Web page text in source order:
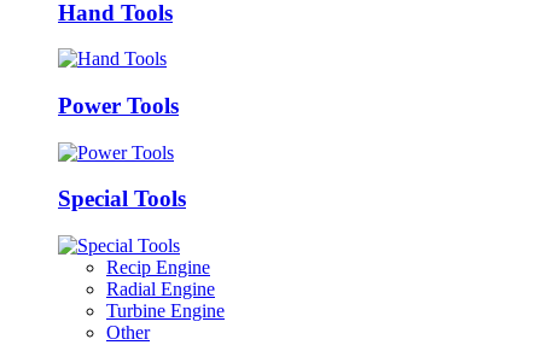
Hand Tools
Power Tools
Special Tools
Recip Engine
Radial Engine
Turbine Engine
Other